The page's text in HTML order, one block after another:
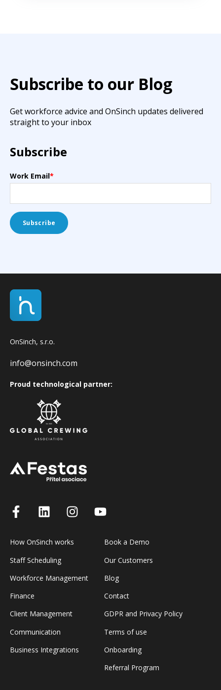
Subscribe to our Blog
Get workforce advice and OnSinch updates delivered
straight to your inbox
Subscribe
Work Email*
OnSinch, s.r.o.
info@onsinch.com
Proud technological partner:
How OnSinch works
Staff Scheduling
Workforce Management
Finance
Client Management
Communication
Business Integrations
Book a Demo
Our Customers
Blog
Contact
GDPR and Privacy Policy
Terms of use
Onboarding
Referral Program